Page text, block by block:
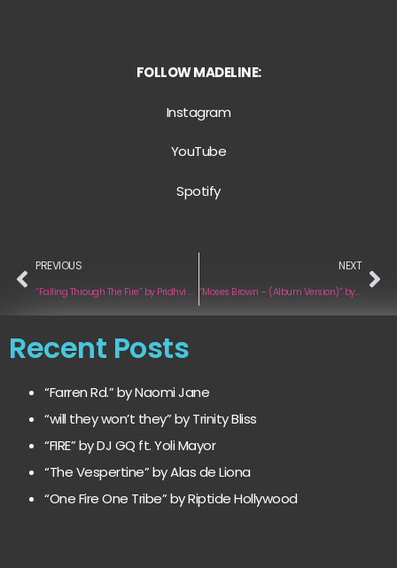
FOLLOW MADELINE:
Instagram
YouTube
Spotify
PREVIOUS
“Falling Through The Fire” by Pridhvi Sunain Zoro
NEXT
“Moses Brown – (Album Version)” by Kenny Mehler
Recent Posts
“Farren Rd.” by Naomi Jane
“will they won’t they” by Trinity Bliss
“FIRE” by DJ GQ ft. Yoli Mayor
“The Vespertine” by Alas de Liona
“One Fire One Tribe” by Riptide Hollywood